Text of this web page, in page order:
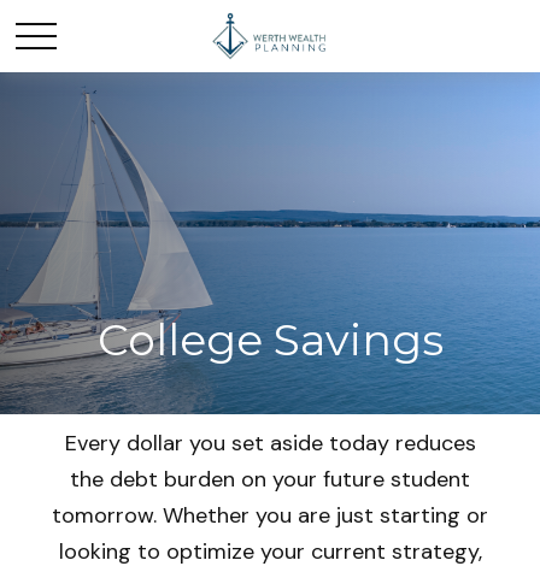
College Savings
Every dollar you set aside today reduces
the debt burden on your future student
tomorrow. Whether you are just starting or
looking to optimize your current strategy,